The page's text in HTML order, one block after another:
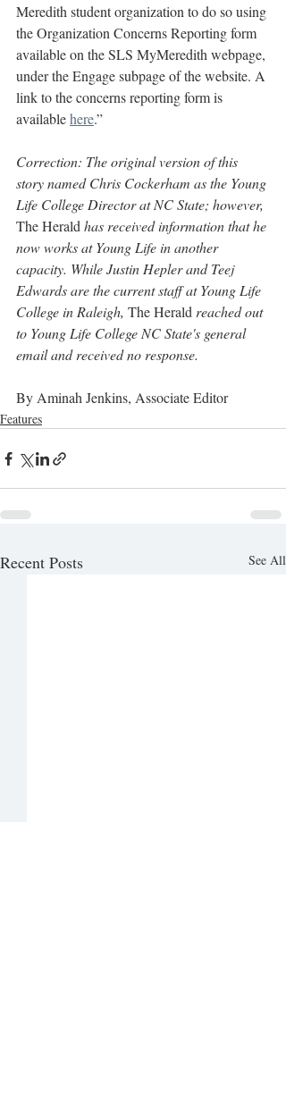
Meredith student organization to do so using
the Organization Concerns Reporting form
available on the SLS MyMeredith webpage,
under the Engage subpage of the website. A
link to the concerns reporting form is
available here.”
Correction: The original version of this
story named Chris Cockerham as the Young
Life College Director at NC State; however,
The Herald has received information that he
now works at Young Life in another
capacity. While Justin Hepler and Teej
Edwards are the current staff at Young Life
College in Raleigh, The Herald reached out
to Young Life College NC State's general
email and received no response.
By Aminah Jenkins, Associate Editor
Features
Recent Posts See All